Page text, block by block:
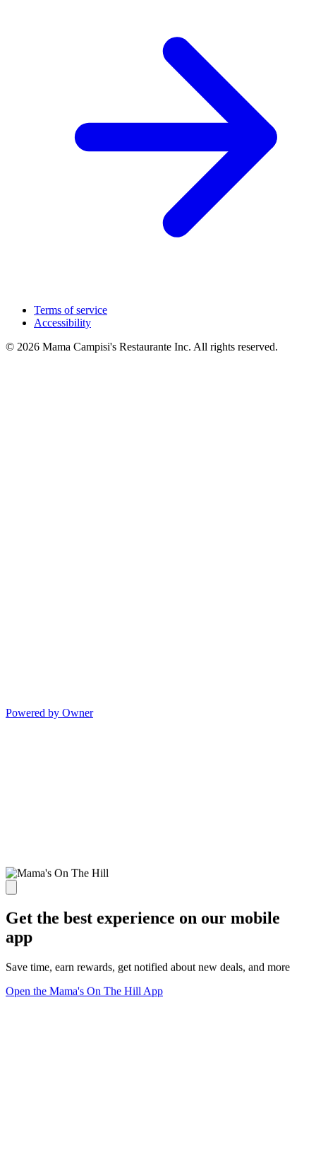
Terms of service
Accessibility
© 2026 Mama Campisi's Restaurante Inc. All rights reserved.
Powered by Owner
Get the best experience on our mobile
app
Save time, earn rewards, get notified about new deals, and more
Open the Mama's On The Hill App